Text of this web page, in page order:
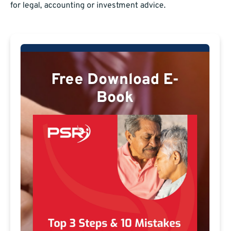
for legal, accounting or investment advice.
Free Download E-
Book